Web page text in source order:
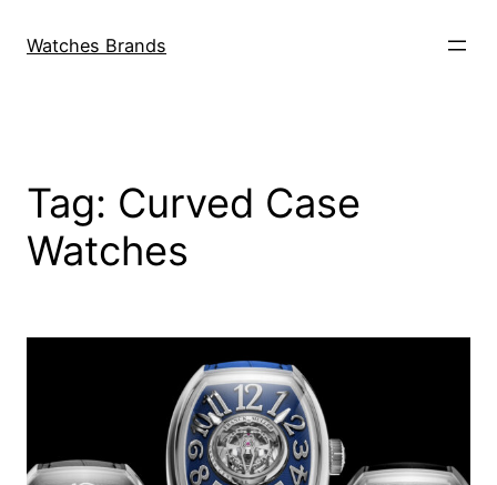
Watches Brands
Tag: Curved Case
Watches